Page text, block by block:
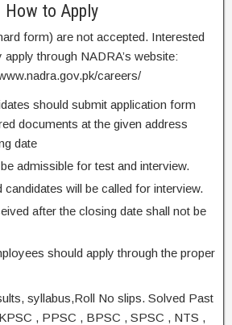
How to Apply
form) are not accepted. Interested
apply through NADRA’s website:
careers/
should submit application form
documents at the given address
date
admissible for test and interview.
candidates will be called for interview.
after the closing date shall not be
should apply through the proper
syllabus,Roll No slips. Solved Past
, PPSC , BPSC , SPSC , NTS ,